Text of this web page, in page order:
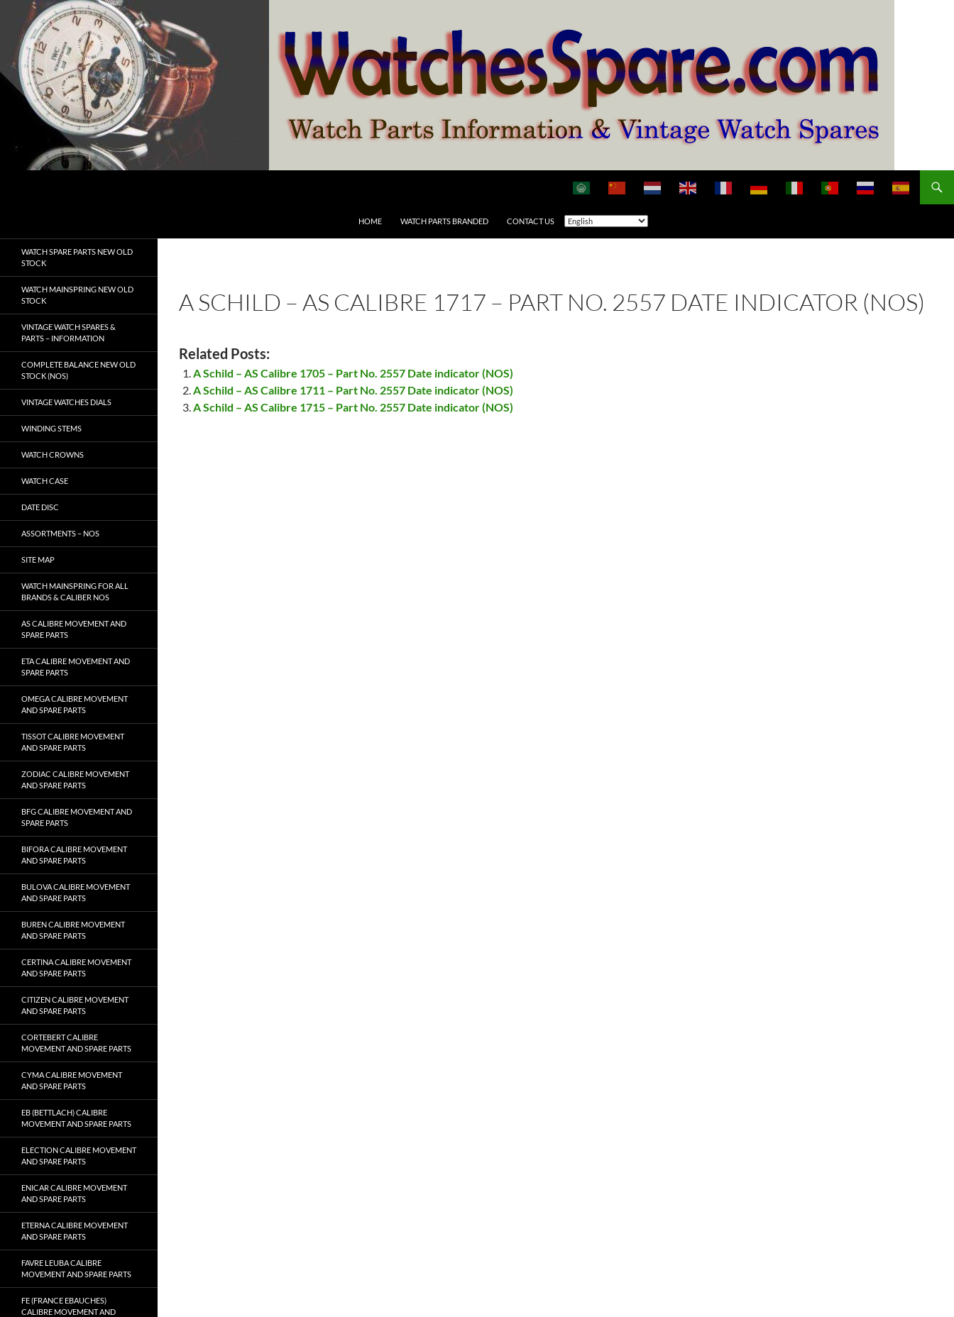
content
HOME WATCH PARTS BRANDED CONTACT US
A SCHILD – AS CALIBRE 1717 – PART NO. 2557 DATE INDICATOR (NOS)
Related Posts:
A Schild – AS Calibre 1705 – Part No. 2557 Date indicator (NOS)
A Schild – AS Calibre 1711 – Part No. 2557 Date indicator (NOS)
A Schild – AS Calibre 1715 – Part No. 2557 Date indicator (NOS)
WATCH SPARE PARTS NEW OLD
STOCK
WATCH MAINSPRING NEW OLD
STOCK
VINTAGE WATCH SPARES &
PARTS – INFORMATION
COMPLETE BALANCE NEW OLD
STOCK (NOS)
VINTAGE WATCHES DIALS
WINDING STEMS
WATCH CROWNS
WATCH CASE
DATE DISC
ASSORTMENTS – NOS
SITE MAP
WATCH MAINSPRING FOR ALL
BRANDS & CALIBER NOS
AS CALIBRE MOVEMENT AND
SPARE PARTS
ETA CALIBRE MOVEMENT AND
SPARE PARTS
OMEGA CALIBRE MOVEMENT
AND SPARE PARTS
TISSOT CALIBRE MOVEMENT
AND SPARE PARTS
ZODIAC CALIBRE MOVEMENT
AND SPARE PARTS
BFG CALIBRE MOVEMENT AND
SPARE PARTS
BIFORA CALIBRE MOVEMENT
AND SPARE PARTS
BULOVA CALIBRE MOVEMENT
AND SPARE PARTS
BUREN CALIBRE MOVEMENT
AND SPARE PARTS
CERTINA CALIBRE MOVEMENT
AND SPARE PARTS
CITIZEN CALIBRE MOVEMENT
AND SPARE PARTS
CORTEBERT CALIBRE
MOVEMENT AND SPARE PARTS
CYMA CALIBRE MOVEMENT
AND SPARE PARTS
EB (BETTLACH) CALIBRE
MOVEMENT AND SPARE PARTS
ELECTION CALIBRE MOVEMENT
AND SPARE PARTS
ENICAR CALIBRE MOVEMENT
AND SPARE PARTS
ETERNA CALIBRE MOVEMENT
AND SPARE PARTS
FAVRE LEUBA CALIBRE
MOVEMENT AND SPARE PARTS
FE (FRANCE EBAUCHES)
CALIBRE MOVEMENT AND